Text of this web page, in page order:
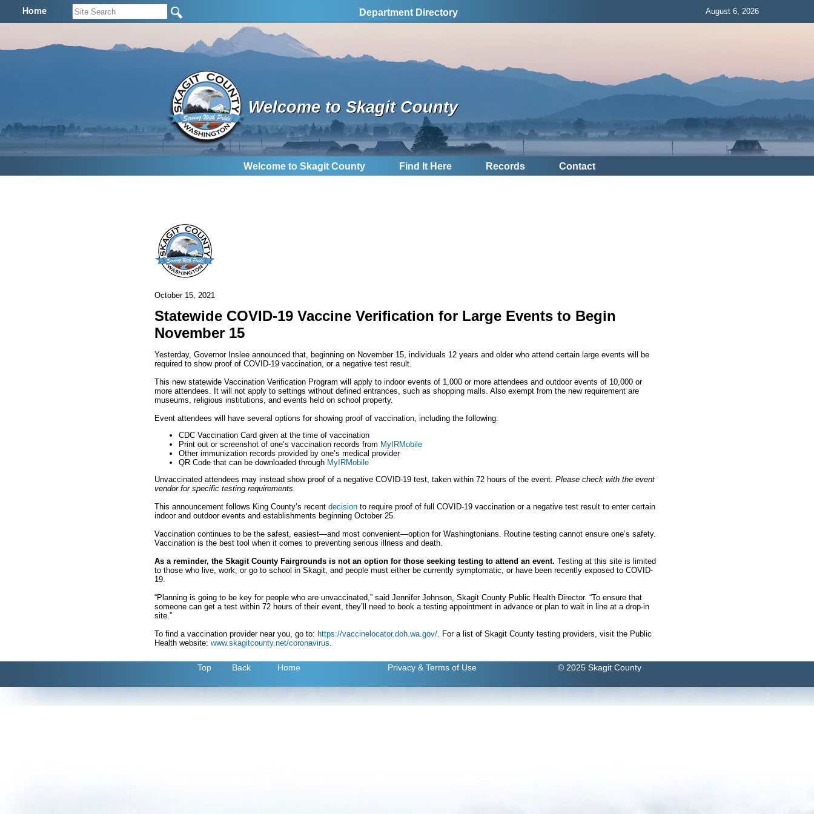
Home Department Directory August 6, 2026
Welcome to Skagit County
Welcome to Skagit County Find It Here Records Contact
October 15, 2021
Statewide COVID-19 Vaccine Verification for Large Events to Begin
November 15
Yesterday, Governor Inslee announced that, beginning on November 15, individuals 12 years and older who attend certain large events will be
required to show proof of COVID-19 vaccination, or a negative test result.
This new statewide Vaccination Verification Program will apply to indoor events of 1,000 or more attendees and outdoor events of 10,000 or
more attendees. It will not apply to settings without defined entrances, such as shopping malls. Also exempt from the new requirement are
museums, religious institutions, and events held on school property.
Event attendees will have several options for showing proof of vaccination, including the following:
CDC Vaccination Card given at the time of vaccination
Print out or screenshot of one’s vaccination records from MyIRMobile
Other immunization records provided by one’s medical provider
QR Code that can be downloaded through MyIRMobile
Unvaccinated attendees may instead show proof of a negative COVID-19 test, taken within 72 hours of the event. Please check with the event
vendor for specific testing requirements.
This announcement follows King County’s recent decision to require proof of full COVID-19 vaccination or a negative test result to enter certain
indoor and outdoor events and establishments beginning October 25.
Vaccination continues to be the safest, easiest—and most convenient—option for Washingtonians. Routine testing cannot ensure one’s safety.
Vaccination is the best tool when it comes to preventing serious illness and death.
As a reminder, the Skagit County Fairgrounds is not an option for those seeking testing to attend an event. Testing at this site is limited
to those who live, work, or go to school in Skagit, and people must either be currently symptomatic, or have been recently exposed to COVID-
19.
“Planning is going to be key for people who are unvaccinated,” said Jennifer Johnson, Skagit County Public Health Director. “To ensure that
someone can get a test within 72 hours of their event, they’ll need to book a testing appointment in advance or plan to wait in line at a drop-in
site.”
To find a vaccination provider near you, go to: https://vaccinelocator.doh.wa.gov/. For a list of Skagit County testing providers, visit the Public
Health website: www.skagitcounty.net/coronavirus.
Top Back Home Privacy & Terms of Use © 2025 Skagit County